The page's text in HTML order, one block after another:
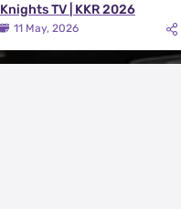
Knights TV | KKR 2026
11 May, 2026